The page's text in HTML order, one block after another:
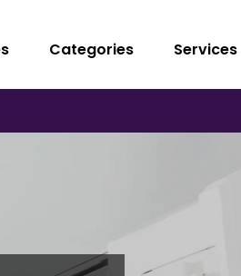
Categories Services